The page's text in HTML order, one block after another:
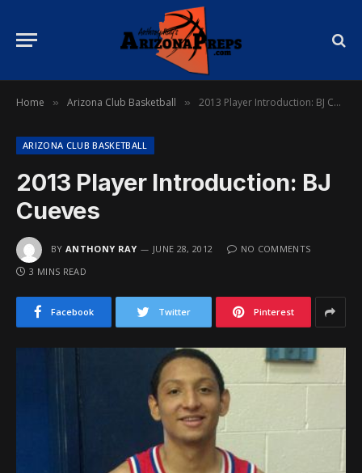
Home » Arizona Club Basketball » 2013 Player Introduction: BJ Cueves
ARIZONA CLUB BASKETBALL
2013 Player Introduction: BJ
Cueves
BY ANTHONY RAY JUNE 28, 2012
NO COMMENTS
3 MINS READ
Facebook Twitter Pinterest